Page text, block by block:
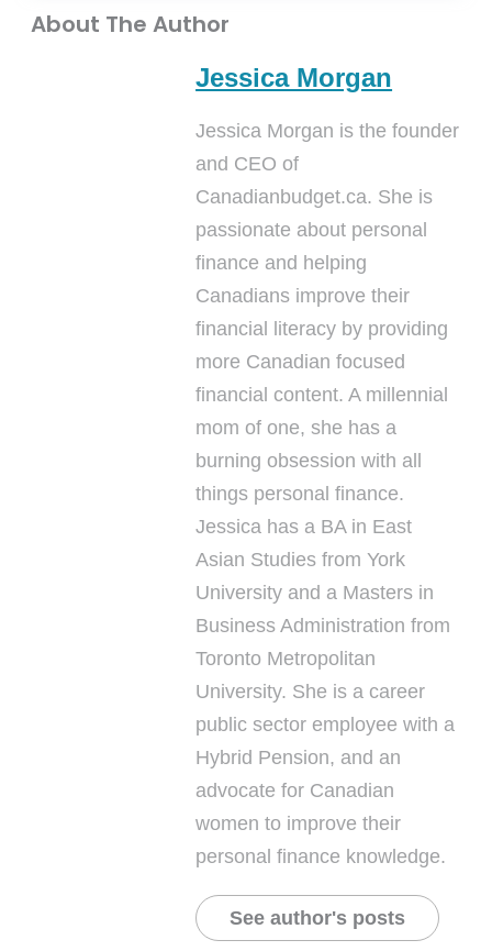
About The Author
Jessica Morgan
Jessica Morgan is the founder
and CEO of
Canadianbudget.ca. She is
passionate about personal
finance and helping
Canadians improve their
financial literacy by providing
more Canadian focused
financial content. A millennial
mom of one, she has a
burning obsession with all
things personal finance.
Jessica has a BA in East
Asian Studies from York
University and a Masters in
Business Administration from
Toronto Metropolitan
University. She is a career
public sector employee with a
Hybrid Pension, and an
advocate for Canadian
women to improve their
personal finance knowledge.
See author's posts